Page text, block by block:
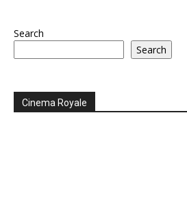
Search
Search
Cinema Royale